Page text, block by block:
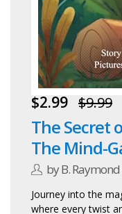
$2.99 $9.99
The Secret
The Mind-
by B.
Journey into the
where every twist